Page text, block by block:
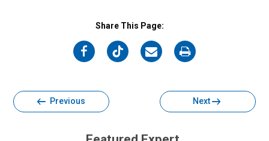
Share This Page:
on
on
on
on
Previous Next